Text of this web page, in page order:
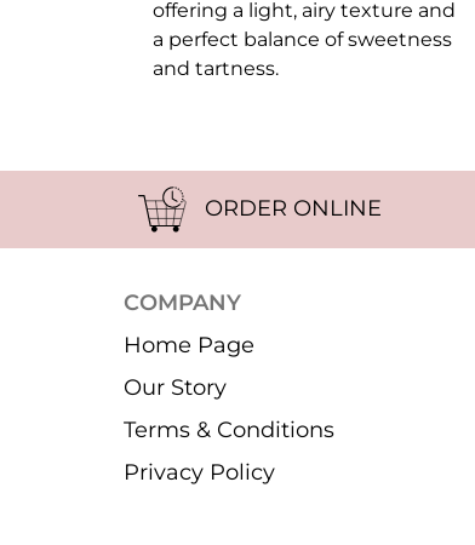
offering a light, airy texture and
a perfect balance of sweetness
and tartness.
ORDER ONLINE
COMPANY
Home Page
Our Story
Terms & Conditions
Privacy Policy